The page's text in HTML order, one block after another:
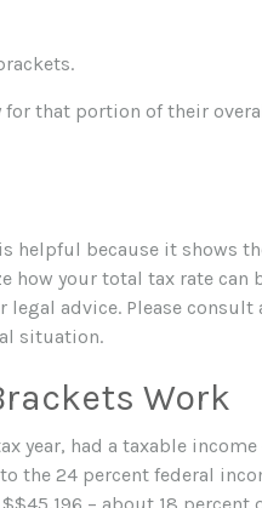
for that portion of their
helpful because it shows
how your total tax rate can
advice. Please consult
situation.
Work
year, had a taxable income
the 24 percent federal